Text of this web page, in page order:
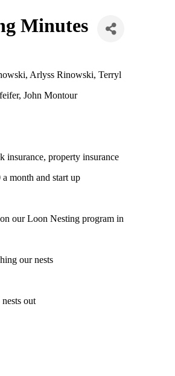
Minutes
Arlyss Rinowski, Terryl
John Montour
insurance, property insurance
month and start up
our Loon Nesting program in
our nests
out